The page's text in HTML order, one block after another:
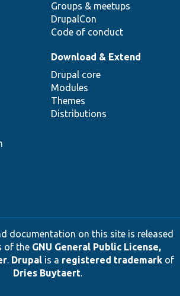
Groups & meetups
DrupalCon
Code of conduct
Download & Extend
Drupal core
Modules
Themes
Distributions
documentation on this site is released
of the GNU General Public License,
. Drupalis a registered trademarkof
Dries Buytaert.